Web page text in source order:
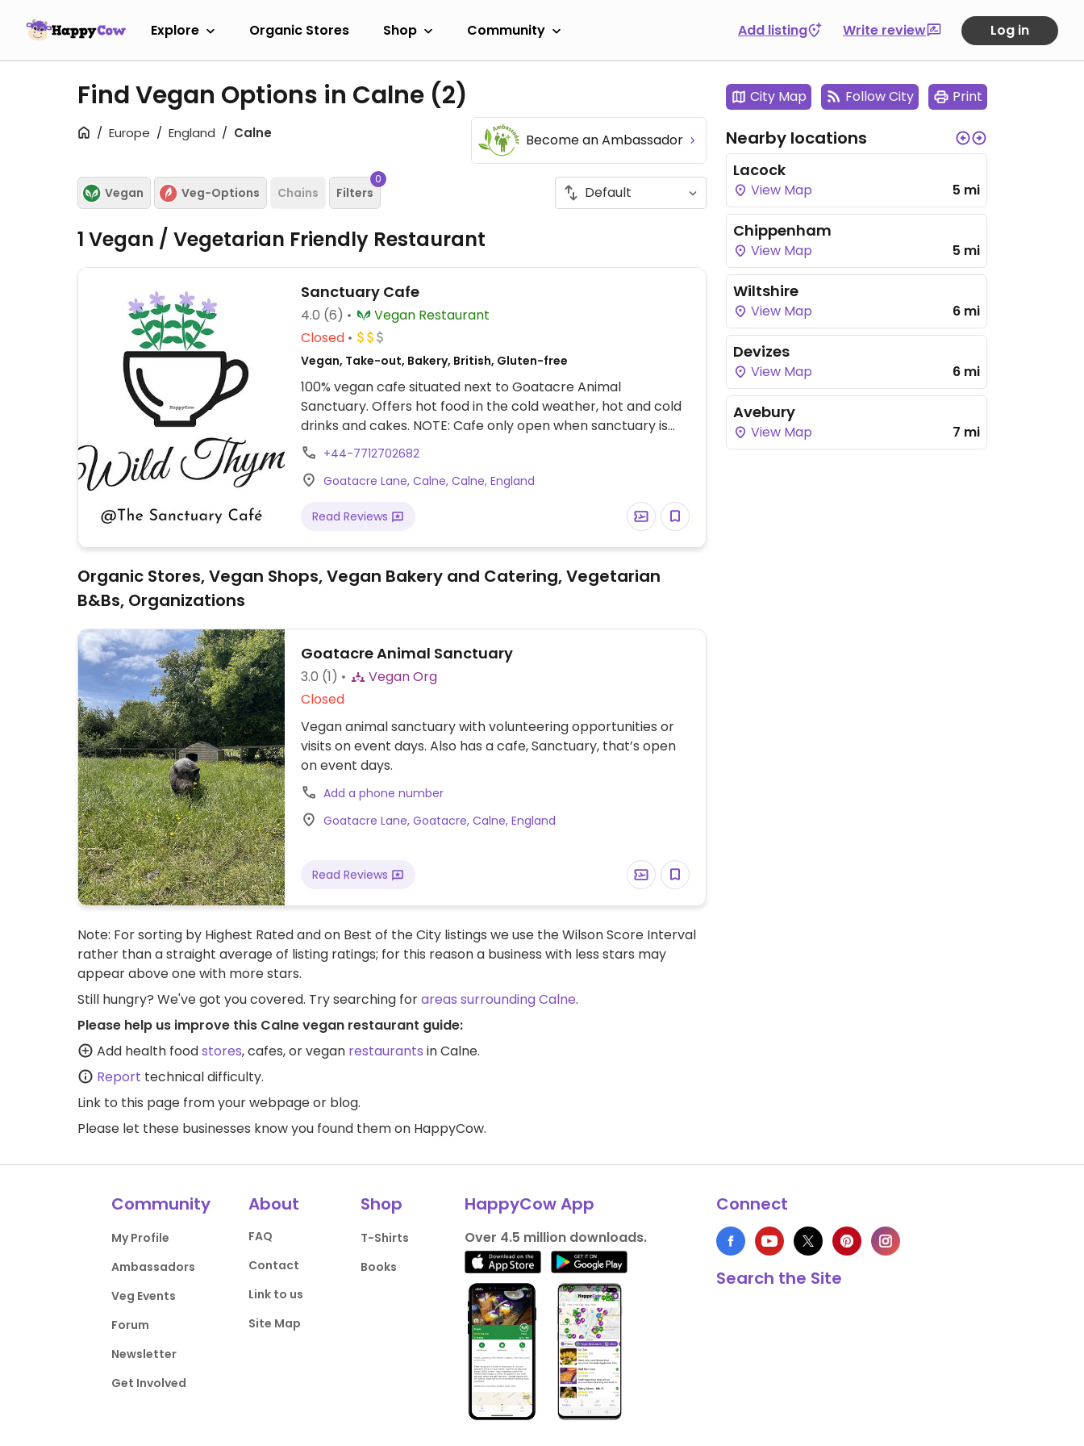
Explore Organic Stores Shop Community Add listing Write review Log in
Find Vegan Options in Calne (2)
Europe England Calne Become an Ambassador
Vegan Veg-Options Chains Filters
0
1 Vegan / Vegetarian Friendly Restaurant
Sanctuary Cafe
4.0 (6)
Vegan Restaurant
Closed
Vegan, Take-out, Bakery, British, Gluten-free
100% vegan cafe situated next to Goatacre Animal
Sanctuary. Offers hot food in the cold weather, hot and cold
drinks and cakes. NOTE: Cafe only open when sanctuary is
open for events. Please check Facebook page for Goatacre
Animal Sanctuary.
+44-7712702682
Goatacre Lane, Calne, Calne, England
Read Reviews
Organic Stores, Vegan Shops, Vegan Bakery and Catering, Vegetarian
B&Bs, Organizations
Goatacre Animal Sanctuary
3.0 (1)
Vegan Org
Closed
Vegan animal sanctuary with volunteering opportunities or
visits on event days. Also has a cafe, Sanctuary, that’s open
on event days.
Add a phone number
Goatacre Lane, Goatacre, Calne, England
Read Reviews
Note: For sorting by Highest Rated and on Best of the City listings we use the Wilson Score Interval
rather than a straight average of listing ratings; for this reason a business with less stars may
appear above one with more stars.
Still hungry? We've got you covered. Try searching forareas surrounding Calne.
Please help us improve this Calne vegan restaurant guide:
Add health foodstores, cafes, or vegan restaurants in Calne.
Report technical difficulty.
Link to this page from your webpage or blog.
Please let these businesses know you found them on HappyCow.
City Map Follow City Print
Nearby locations
Lacock
View Map 5 mi
Chippenham
View Map 5 mi
Wiltshire
View Map 6 mi
Devizes
View Map 6 mi
Avebury
View Map 7 mi
Community
My Profile
Ambassadors
Veg Events
Forum
Newsletter
Get Involved
About
FAQ
Contact
Link to us
Site Map
Shop
T-Shirts
Books
HappyCow App
Over 4.5 million downloads.
Connect
Search the Site